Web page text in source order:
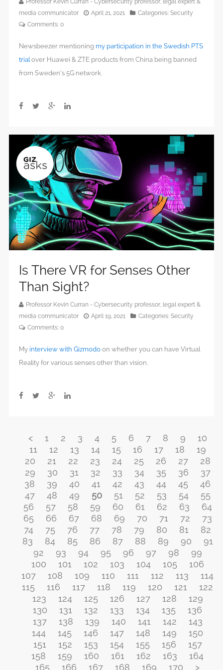
media communicator
April 21, 2021 Categories: Security
Comments: 0
Newsbeezer mentioning my participation in the Swedish PTS
trial over Huawei & ZTE products from China being banned
from Sweden’s 5G network.
Is There VR for Senses Other
Than Sight?
Professor Kevin Curran - Cybersecurity professor, legal expert &
media communicator
April 19, 2021 Categories: Security
Comments: 0
My interview with Gizmodo on whether you can have Virtual
Reality for various senses other than vision.
< 1 2 3 4 5 6 7 8 9
10
11
12 13 14 15 16 17 18
19
20
21 22 23 24 25 26 27
28
29
30 31 32 33 34 35 36
37
38
39 40 41 42 43 44 45
46
47
48 49 50 51 52 53 54
55
56
57 58 59 60 61 62 63
64
65
66 67 68 69 70 71 72
73
74
75 76 77 78 79 80 81
82
83
84 85 86 87 88 89 90
91
92
93 94 95 96 97 98
99
100
101 102 103 104 105
106
107
108 109 110 111 112 113
114
115
116 117 118 119 120 121
122
123
124 125 126 127 128
129
130
131 132 133 134 135
136
137
138 139 140 141 142
143
144
145 146 147 148 149
150
151
152 153 154 155 156
157
158
159 160 161 162 163
164
165
166 167 168 169 170 >